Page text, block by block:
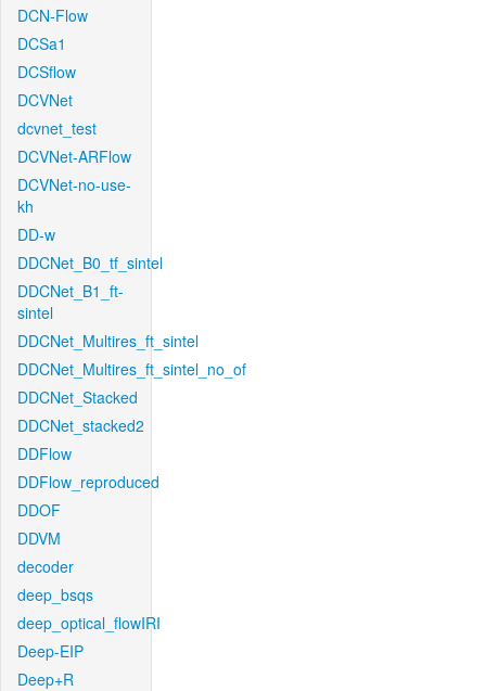
DCN-Flow
DCSa1
DCSflow
DCVNet
dcvnet_test
DCVNet-ARFlow
DCVNet-no-use-
kh
DD-w
DDCNet_B0_tf_sintel
DDCNet_B1_ft-
sintel
DDCNet_Multires_ft_sintel
DDCNet_Multires_ft_sintel_no_of
DDCNet_Stacked
DDCNet_stacked2
DDFlow
DDFlow_reproduced
DDOF
DDVM
decoder
deep_bsqs
deep_optical_flowIRI
Deep-EIP
Deep+R